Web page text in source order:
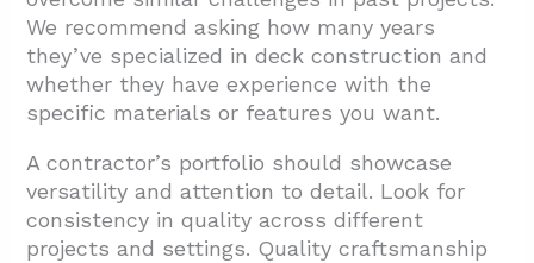
We recommend asking how many years
they’ve specialized in deck construction and
whether they have experience with the
specific materials or features you want.
A contractor’s portfolio should showcase
versatility and attention to detail. Look for
consistency in quality across different
projects and settings. Quality craftsmanship